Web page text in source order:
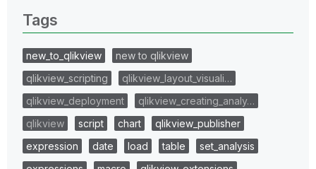
Tags
new_to_qlikview
new to qlikview
qlikview_scripting
qlikview_layout_visuali…
qlikview_deployment
qlikview_creating_analy…
qlikview
script chart
qlikview_publisher
expression
date load table
set_analysis